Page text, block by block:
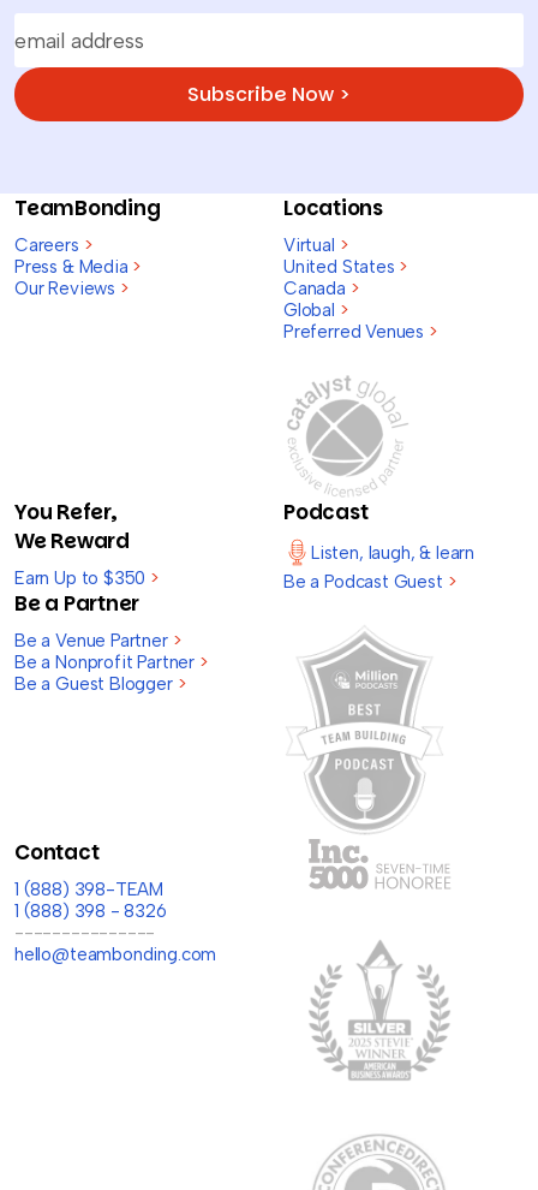
Subscribe Now >
TeamBonding
Careers >
Press & Media >
Our Reviews >
Locations
Virtual >
United States >
Canada >
Global >
Preferred Venues >
You Refer,
We Reward
Earn Up to $350 >
Be a Partner
Be a Venue Partner >
Be a Nonprofit Partner >
Be a Guest Blogger >
Podcast
Listen, laugh, & learn
Be a Podcast Guest >
Contact
1 (888) 398-TEAM
1 (888) 398 - 8326
---------------
hello@teambonding.com